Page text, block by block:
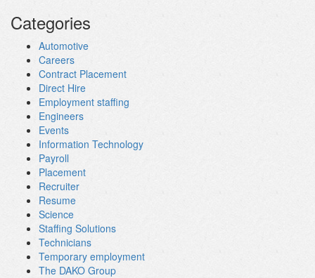
Categories
Automotive
Careers
Contract Placement
Direct Hire
Employment staffing
Engineers
Events
Information Technology
Payroll
Placement
Recruiter
Resume
Science
Staffing Solutions
Technicians
Temporary employment
The DAKO Group